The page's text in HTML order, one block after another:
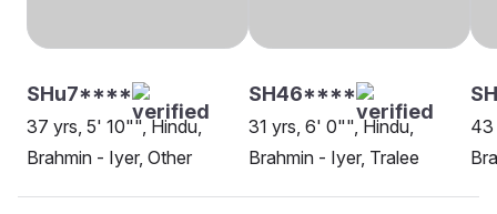
SHu7****
37 yrs, 5' 10"", Hindu,
Brahmin - Iyer, Other
SH46****
31 yrs, 6' 0"", Hindu,
Brahmin - Iyer, Tralee
43